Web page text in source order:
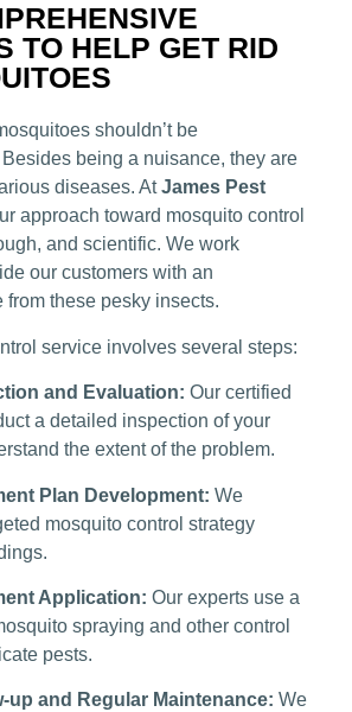
TO HELP GET RID
shouldn’t be
being a nuisance, they are
diseases. AtJames Pest
approach toward mosquito control
and scientific. We work
our customers with an
from these pesky insects.
service involves several steps:
and Evaluation: Our certified
a detailed inspection of your
the extent of the problem.
Plan Development: We
mosquito control strategy
Application: Our experts use a
spraying and other control
pests.
up and Regular Maintenance: We